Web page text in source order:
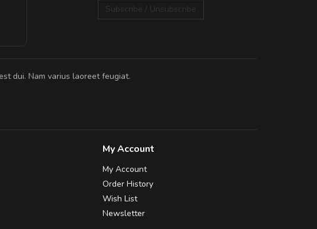
Subscribe / Unsubscribe
dui. Nam varius laoreet feugiat.
My Account
My Account
Order History
Wish List
Newsletter